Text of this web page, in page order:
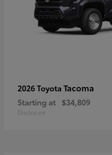
2026 Toyota Tacoma
Starting at $34,809
Disclosure